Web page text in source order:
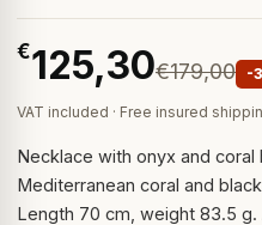
€125,30€179,00 -
VAT included · Free insured
Necklace with onyx and
Mediterranean coral and
Length 70 cm, weight 83.5